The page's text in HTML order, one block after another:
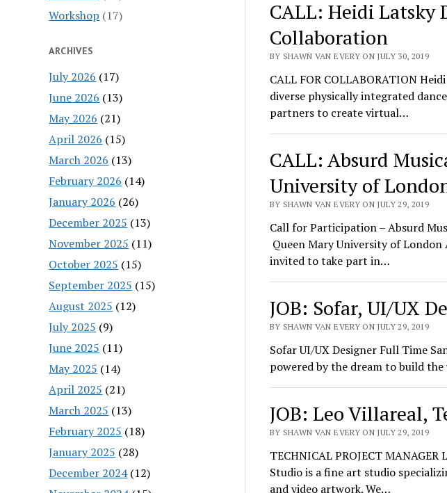
Workshop (17)
ARCHIVES
July 2026 (17)
June 2026 (13)
May 2026 (21)
April 2026 (15)
March 2026 (13)
February 2026 (14)
January 2026 (26)
December 2025 (13)
November 2025 (11)
October 2025 (15)
September 2025 (15)
August 2025 (12)
July 2025 (9)
June 2025 (11)
May 2025 (14)
April 2025 (21)
March 2025 (13)
February 2025 (18)
January 2025 (28)
December 2024(12)
CALL: Heidi Latsky
Collaboration
BY SHAWN VAN EVERY ON JULY 30, 2019
CALL FOR COLLABORATION
diverse physically integrated
partners to create virtual…
CALL: Absurd
University of
BY SHAWN VAN EVERY ON JULY 29, 2019
Call for Participation – Absurd
Queen Mary University of
invited to take part in…
JOB: Sofar, UI/UX
BY SHAWN VAN EVERY ON JULY 29, 2019
Sofar UI/UX Designer Full Time
powered by the dream to build
JOB: Leo Villareal,
BY SHAWN VAN EVERY ON JULY 29, 2019
TECHNICAL PROJECT
Studio is a fine art studio
and video artwork. We…